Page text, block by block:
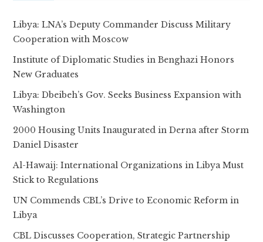
Libya: LNA’s Deputy Commander Discuss Military
Cooperation with Moscow
Institute of Diplomatic Studies in Benghazi Honors
New Graduates
Libya: Dbeibeh’s Gov. Seeks Business Expansion with
Washington
2000 Housing Units Inaugurated in Derna after Storm
Daniel Disaster
Al-Hawaij: International Organizations in Libya Must
Stick to Regulations
UN Commends CBL’s Drive to Economic Reform in
Libya
CBL Discusses Cooperation, Strategic Partnership